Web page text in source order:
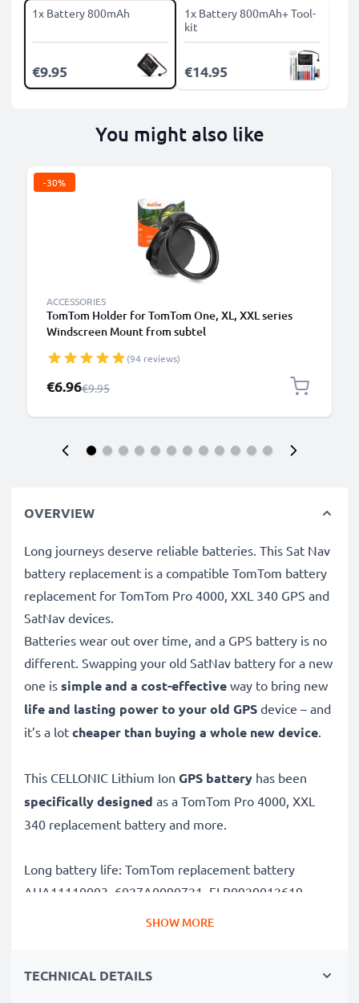
1x Battery 800mAh
€9.95
1x Battery 800mAh+ Tool-
kit
€14.95
You might also like
-30%
ACCESSORIES
TomTom Holder for TomTom One, XL, XXL series
Windscreen Mount from subtel
(94 reviews)
Special Price
€6.96Regular Price
€9.95
OVERVIEW
Long journeys deserve reliable batteries. This Sat Nav
battery replacement is a compatible TomTom battery
replacement for TomTom Pro 4000, XXL 340 GPS and
SatNav devices.
Batteries wear out over time, and a GPS battery is no
different. Swapping your old SatNav battery for a new
one is simple and a cost-effective way to bring new
life and lasting power to your old GPS device – and
it’s a lot cheaper than buying a whole new device.
This CELLONIC Lithium Ion GPS battery has been
specifically designed as a TomTom Pro 4000, XXL
340 replacement battery and more.
Long battery life: TomTom replacement battery
AHA11110003, 6027A0090721, FLB0920012619,
Sat Navs
SHOW MORE
TECHNICAL DETAILS